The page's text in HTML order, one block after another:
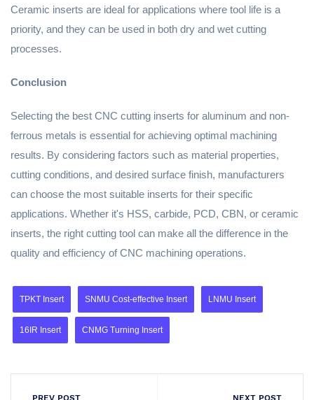
Ceramic inserts are ideal for applications where tool life is a
priority, and they can be used in both dry and wet cutting
processes.
Conclusion
Selecting the best CNC cutting inserts for aluminum and non-
ferrous metals is essential for achieving optimal machining
results. By considering factors such as material properties,
cutting conditions, and desired surface finish, manufacturers
can choose the most suitable inserts for their specific
applications. Whether it's HSS, carbide, PCD, CBN, or ceramic
inserts, the right cutting tool can make all the difference in the
quality and efficiency of CNC machining operations.
TPKT Insert SNMU Cost-effective Insert LNMU Insert
16IR Insert CNMG Turning Insert
PREV POST NEXT POST